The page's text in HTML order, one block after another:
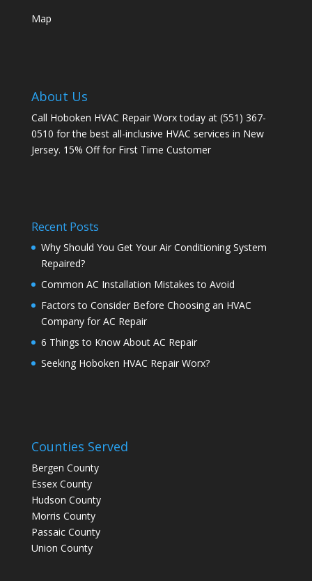
Map
About Us
Call Hoboken HVAC Repair Worx today at (551) 367-
0510 for the best all-inclusive HVAC services in New
Jersey. 15% Off for First Time Customer
Recent Posts
Why Should You Get Your Air Conditioning System
Repaired?
Common AC Installation Mistakes to Avoid
Factors to Consider Before Choosing an HVAC
Company for AC Repair
6 Things to Know About AC Repair
Seeking Hoboken HVAC Repair Worx?
Counties Served
Bergen County
Essex County
Hudson County
Morris County
Passaic County
Union County